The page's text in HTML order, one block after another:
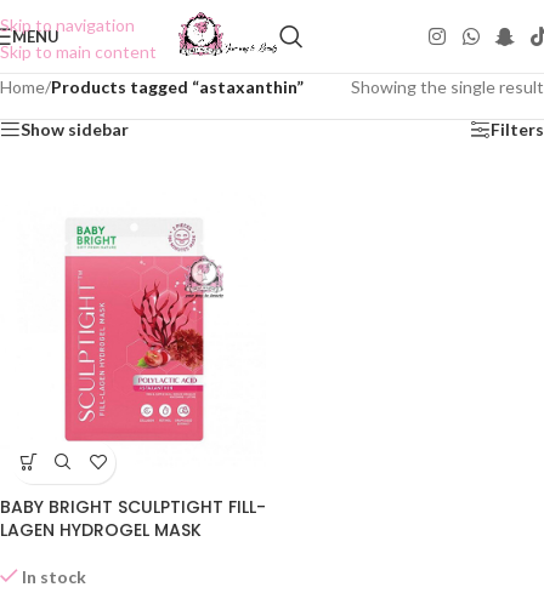
Skip to navigation
Skip to main content
MENU
Home/Products tagged “astaxanthin” Showing the single result
Show sidebar Filters
BABY BRIGHT SCULPTIGHT FILL-
LAGEN HYDROGEL MASK
In stock